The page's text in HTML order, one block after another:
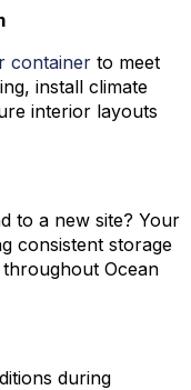
container to meet
install climate
interior layouts
to a new site? Your
consistent storage
Ocean
during